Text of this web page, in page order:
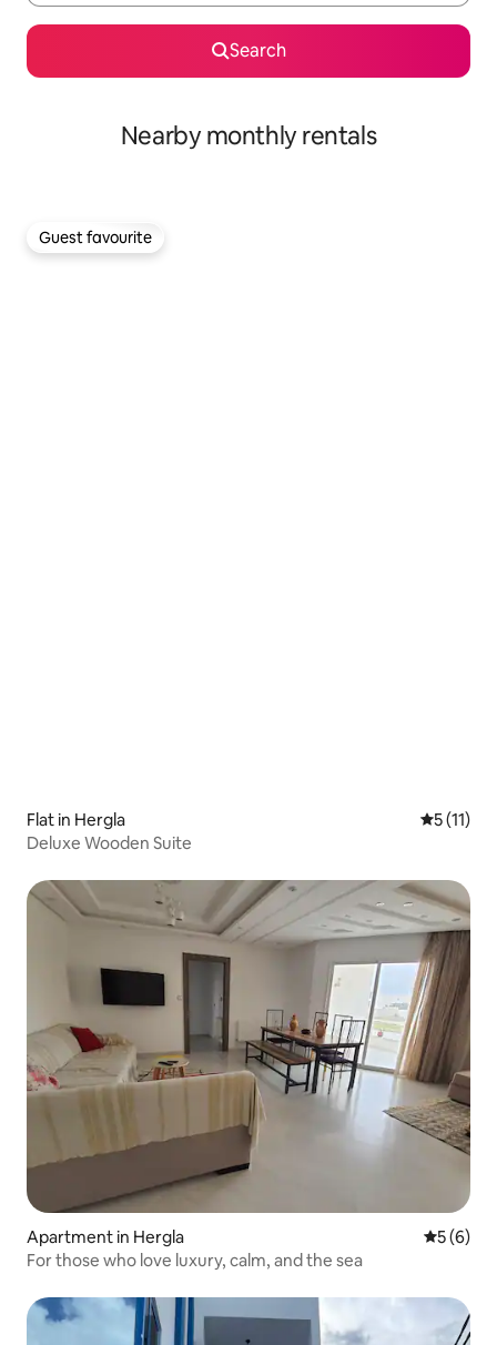
Search
Nearby monthly rentals
Guest favourite
Guest favourite
Flat in Hergla 5 out of 5
5 (11)
Deluxe Wooden Suite
Apartment in Hergla 5 out of
5 (6)
For those who love luxury, calm, and the sea